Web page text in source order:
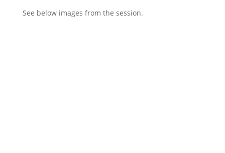
See below images from the session.